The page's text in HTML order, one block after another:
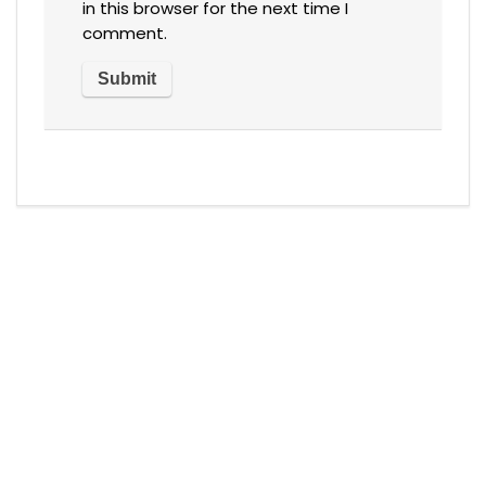
in this browser for the next time I
comment.